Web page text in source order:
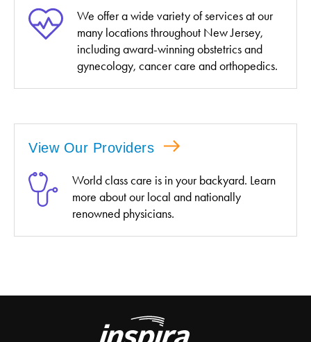
We offer a wide variety of services at our
many locations throughout New Jersey,
including award-winning obstetrics and
gynecology, cancer care and orthopedics.
View Our Providers
World class care is in your backyard. Learn
more about our local and nationally
renowned physicians.